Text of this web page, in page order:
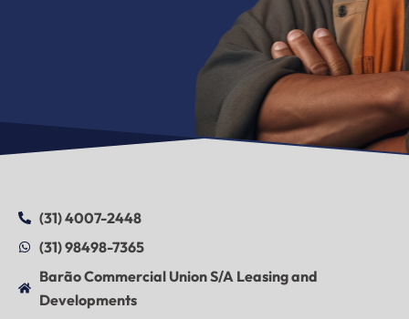
(31) 4007-2448
(31) 98498-7365
Barão Commercial Union S/A Leasing and
Developments